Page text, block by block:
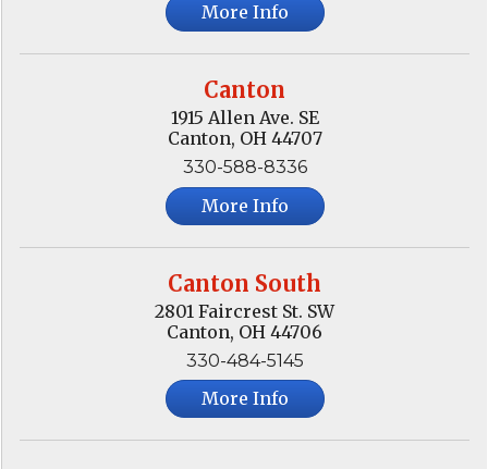
More Info
Canton
1915 Allen Ave. SE
Canton, OH 44707
330-588-8336
More Info
Canton South
2801 Faircrest St. SW
Canton, OH 44706
330-484-5145
More Info